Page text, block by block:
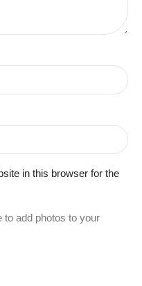
in this browser for the
to add photos to your